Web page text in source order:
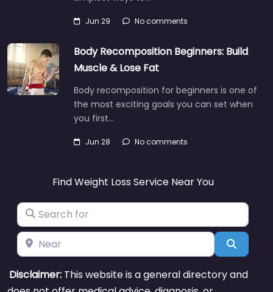
Jun 29 No comments
Body Recomposition Beginners: Build
Muscle & Lose Fat
Body recomposition for beginners is one of
the most exciting goals you can set when
you first…
Jun 28 No comments
Find Weight Loss Service Near You
Search for
Near Search
Disclaimer: This website is a general directory and